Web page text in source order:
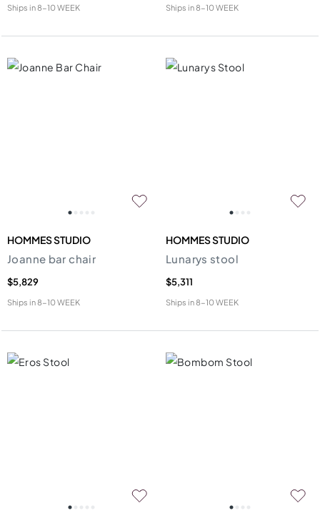
Ships in8-10 WEEK Ships in8-10 WEEK
HOMMES STUDIO
Joanne bar chair
$5,829
Ships in8-10 WEEK
HOMMES STUDIO
Lunarys stool
$5,311
Ships in8-10 WEEK